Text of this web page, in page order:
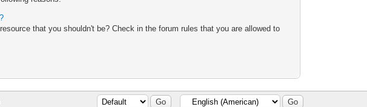
that you shouldn't be? Check in the forum rules that you are allowed to